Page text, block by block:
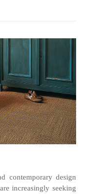
contemporary design
increasingly seeking